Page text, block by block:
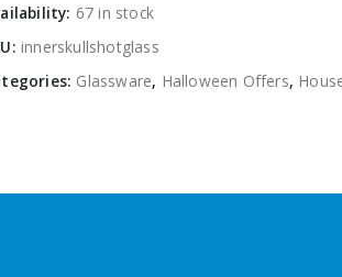
67 in stock
innerskullshotglass
Glassware, Halloween Offers,